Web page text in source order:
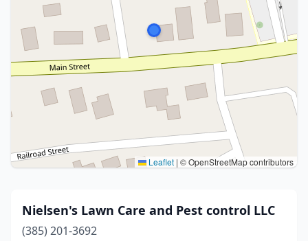
Leaflet | © OpenStreetMap contributors
Nielsen's Lawn Care and Pest control LLC
(385) 201-3692